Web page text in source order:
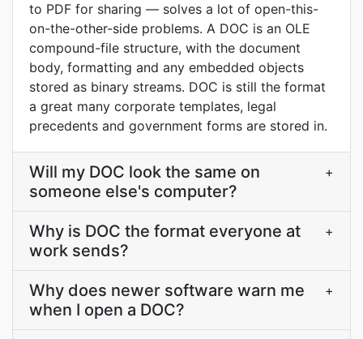
to PDF for sharing — solves a lot of open-this-
on-the-other-side problems. A DOC is an OLE
compound-file structure, with the document
body, formatting and any embedded objects
stored as binary streams. DOC is still the format
a great many corporate templates, legal
precedents and government forms are stored in.
Will my DOC look the same on
someone else's computer?
+
Why is DOC the format everyone at
work sends?
+
Why does newer software warn me
when I open a DOC?
+